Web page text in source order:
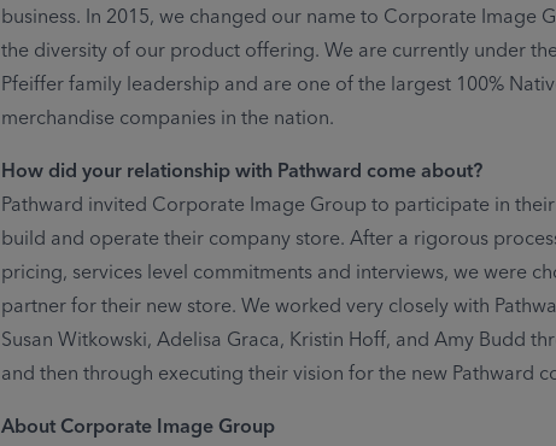
business. In 2015, we changed our name to Corporate Image
the diversity of our product offering. We are currently under
Pfeiffer family leadership and are one of the largest 100%
merchandise companies in the nation.
How did your relationship with Pathward come about?
Pathward invited Corporate Image Group to participate in
build and operate their company store. After a rigorous
pricing, services level commitments and interviews, we were
partner for their new store. We worked very closely with
Susan Witkowski, Adelisa Graca, Kristin Hoff, and Amy Budd
and then through executing their vision for the new Pathward
About Corporate Image Group